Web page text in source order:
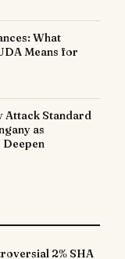
What
Means for
Attack Standard
as
2% SHA